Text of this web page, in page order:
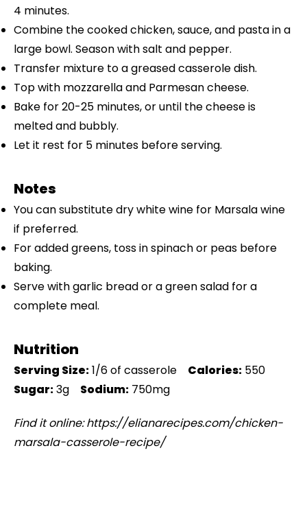
4 minutes.
Combine the cooked chicken, sauce, and pasta in a
large bowl. Season with salt and pepper.
Transfer mixture to a greased casserole dish.
Top with mozzarella and Parmesan cheese.
Bake for 20-25 minutes, or until the cheese is
melted and bubbly.
Let it rest for 5 minutes before serving.
Notes
You can substitute dry white wine for Marsala wine
if preferred.
For added greens, toss in spinach or peas before
baking.
Serve with garlic bread or a green salad for a
complete meal.
Nutrition
Serving Size:1/6 of casserole Calories: 550
Sugar:3g Sodium: 750mg
Find it online:https://elianarecipes.com/chicken-
marsala-casserole-recipe/